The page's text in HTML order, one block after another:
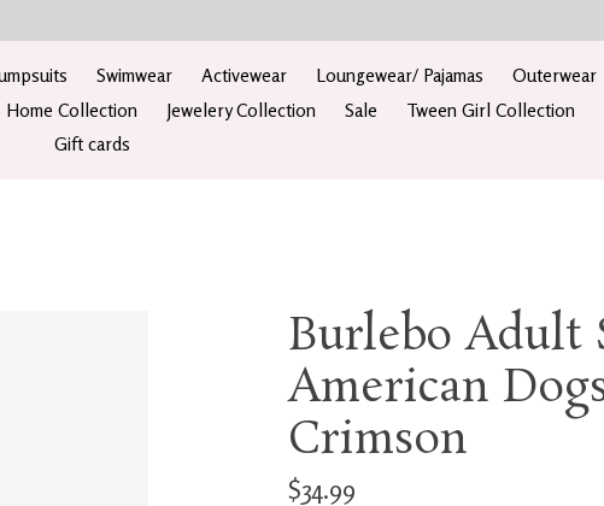
Swimwear Activewear Loungewear/ Pajamas Outerwear
Home Collection Jewelery Collection Sale Tween Girl Collection
Gift cards
Burlebo Adult
American
Crimson
$34.99